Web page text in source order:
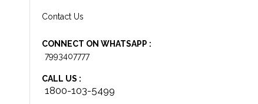
Contact Us
CONNECT ON WHATSAPP :
7993407777
CALL US :
1800-103-5499